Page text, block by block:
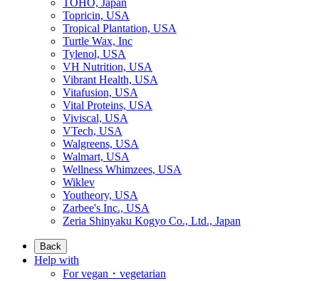
TOHO, Japan
Topricin, USA
Tropical Plantation, USA
Turtle Wax, Inc
Tylenol, USA
VH Nutrition, USA
Vibrant Health, USA
Vitafusion, USA
Vital Proteins, USA
Viviscal, USA
VTech, USA
Walgreens, USA
Walmart, USA
Wellness Whimzees, USA
Wiklev
Youtheory, USA
Zarbee's Inc., USA
Zeria Shinyaku Kogyo Co., Ltd., Japan
Back
Help with
For vegan・vegetarian